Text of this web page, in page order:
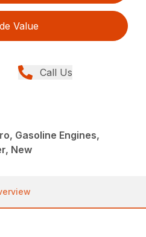
Value
Call Us
Gasoline Engines,
New